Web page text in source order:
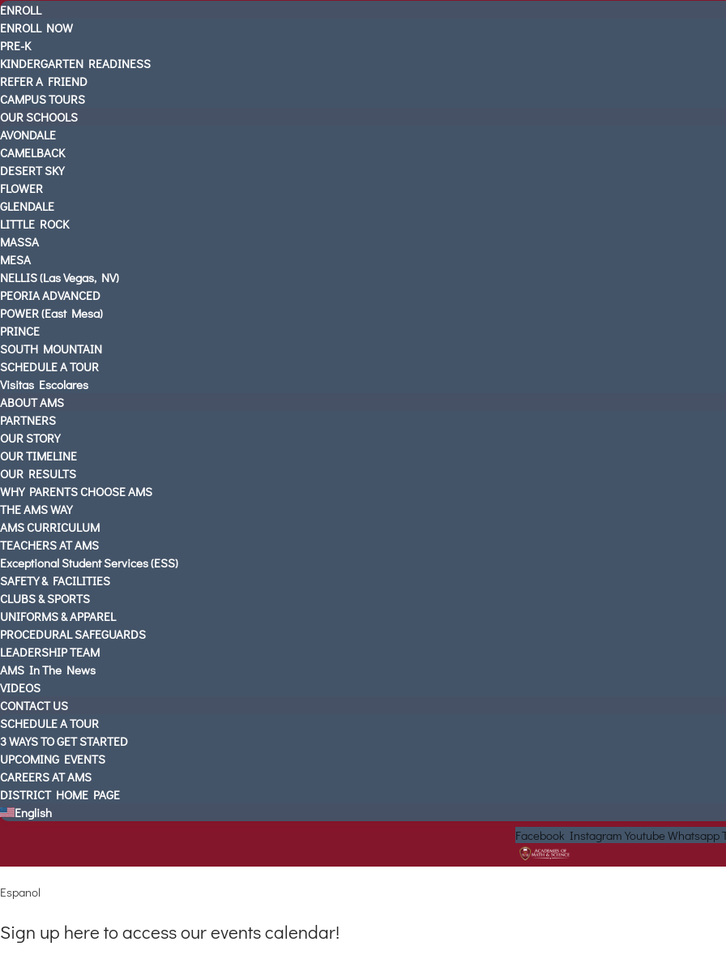
ENROLL
ENROLL NOW
PRE-K
KINDERGARTEN READINESS
REFER A FRIEND
CAMPUS TOURS
OUR SCHOOLS
AVONDALE
CAMELBACK
DESERT SKY
FLOWER
GLENDALE
LITTLE ROCK
MASSA
MESA
NELLIS (Las Vegas, NV)
PEORIA ADVANCED
POWER (East Mesa)
PRINCE
SOUTH MOUNTAIN
SCHEDULE A TOUR
Visitas Escolares
ABOUT AMS
PARTNERS
OUR STORY
OUR TIMELINE
OUR RESULTS
WHY PARENTS CHOOSE AMS
THE AMS WAY
AMS CURRICULUM
TEACHERS AT AMS
Exceptional Student Services (ESS)
SAFETY & FACILITIES
CLUBS & SPORTS
UNIFORMS & APPAREL
PROCEDURAL SAFEGUARDS
LEADERSHIP TEAM
AMS In The News
VIDEOS
CONTACT US
SCHEDULE A TOUR
3 WAYS TO GET STARTED
UPCOMING EVENTS
CAREERS AT AMS
DISTRICT HOME PAGE
English
Facebook Instagram Youtube Whatsapp
Espanol
Sign up here to access our events calendar!